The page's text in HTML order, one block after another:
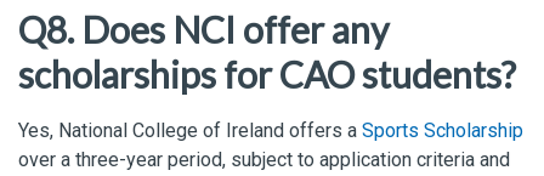
Q8. Does NCI offer any
scholarships for CAO students?
Yes, National College of Ireland offers a Sports Scholarship
over a three-year period, subject to application criteria and